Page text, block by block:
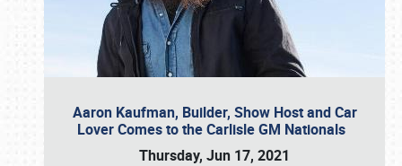
Aaron Kaufman, Builder, Show Host and Car
Lover Comes to the Carlisle GM Nationals
Thursday, Jun 17, 2021